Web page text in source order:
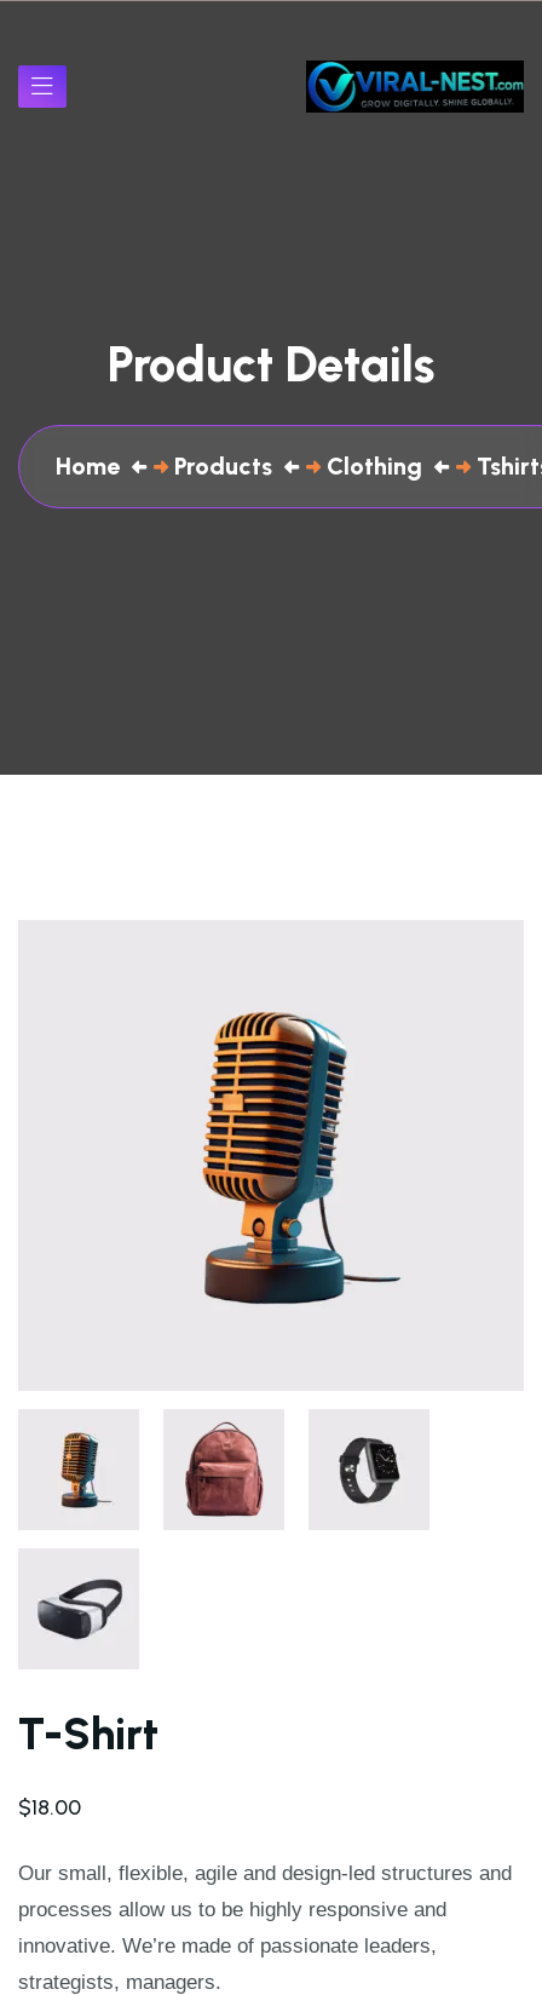
Product Details
Home Products Clothing
T-Shirt
$18.00
Our small, flexible, agile and design-led structures and
processes allow us to be highly responsive and
innovative. We’re made of passionate leaders,
strategists, managers.